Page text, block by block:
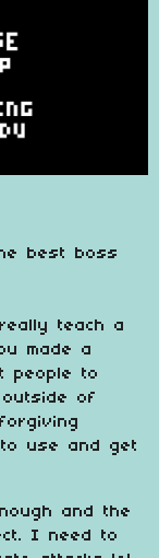
best boss
teach a
made a
people to
of
use and get
and the
I need to